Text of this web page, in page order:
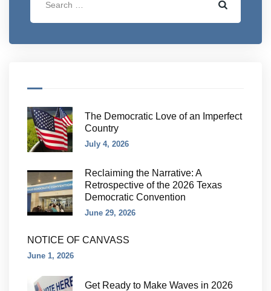
The Democratic Love of an Imperfect
Country
July 4, 2026
Reclaiming the Narrative: A
Retrospective of the 2026 Texas
Democratic Convention
June 29, 2026
NOTICE OF CANVASS
June 1, 2026
Get Ready to Make Waves in 2026